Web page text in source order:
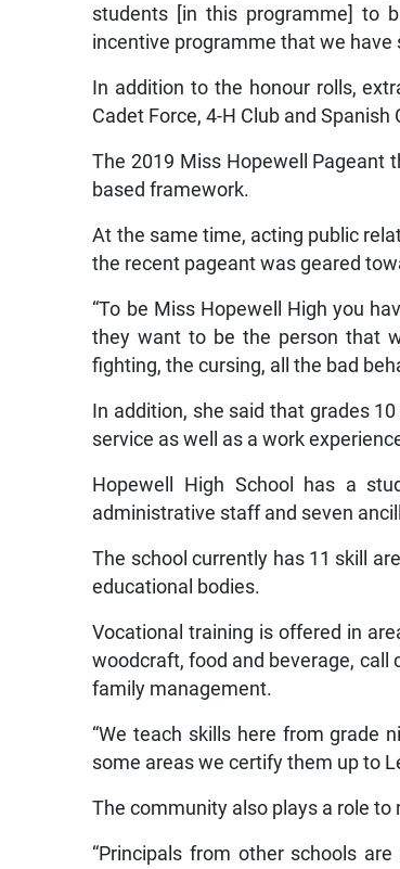
students [in this programme] to
incentive programme that we have
In addition to the honour rolls,
Cadet Force, 4-H Club and
The 2019 Miss Hopewell Pageant
based framework.
At the same time, acting public
the recent pageant was geared
“To be Miss Hopewell High you
they want to be the person that
fighting, the cursing, all the bad
In addition, she said that grades
service as well as a work
Hopewell High School has a
administrative staff and seven
The school currently has 11 skill
educational bodies.
Vocational training is offered in
woodcraft, food and beverage, call
family management.
“We teach skills here from grade
some areas we certify them up to
The community also plays a role
“Principals from other schools